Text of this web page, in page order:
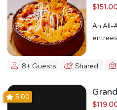
An All-
8+ Guests Shared
5.00